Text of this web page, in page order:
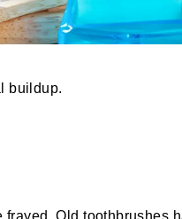
buildup.